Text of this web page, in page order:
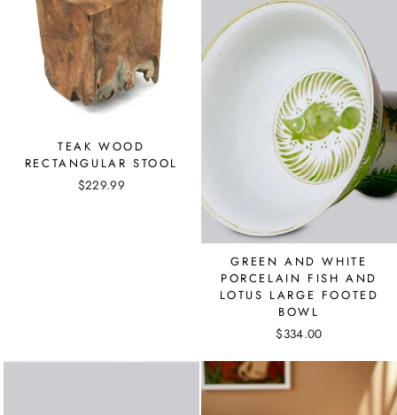
TEAK WOOD
RECTANGULAR STOOL
$229.99
GREEN AND WHITE
PORCELAIN FISH AND
LOTUS LARGE FOOTED
BOWL
$334.00